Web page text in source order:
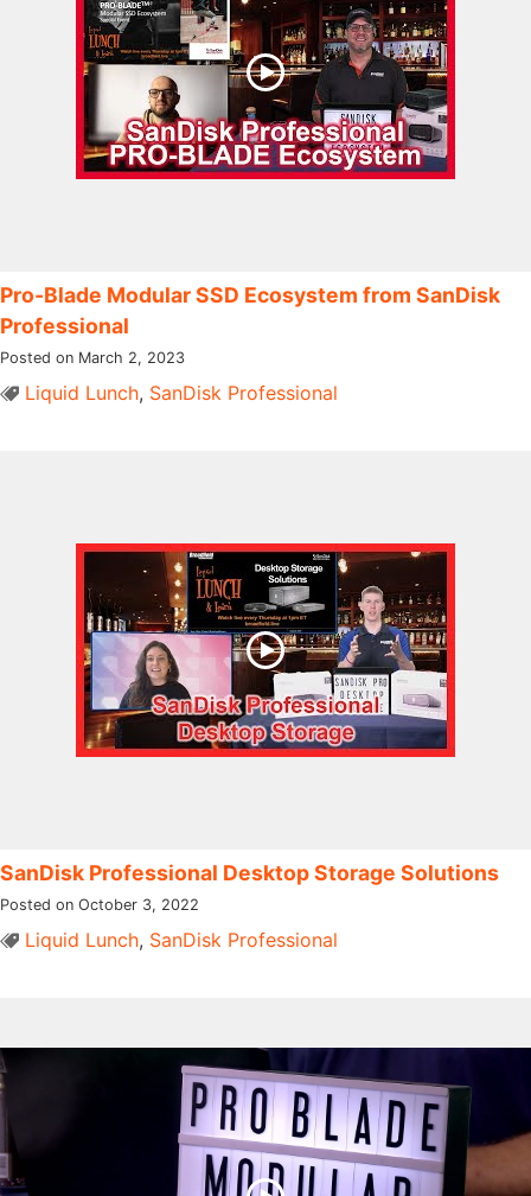
Pro-Blade Modular SSD Ecosystem from SanDisk
Professional
Posted on March 2, 2023
Liquid Lunch, SanDisk Professional
SanDisk Professional Desktop Storage Solutions
Posted on October 3, 2022
Liquid Lunch, SanDisk Professional